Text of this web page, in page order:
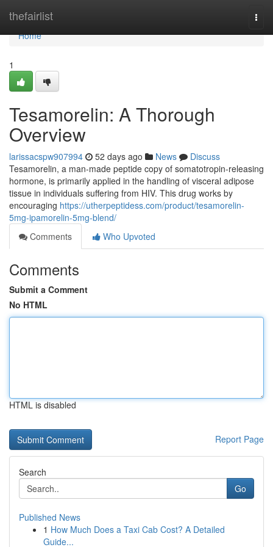
thefairlist
Home
Home
1
Tesamorelin: A Thorough
Overview
larissacspw907994 52 days ago News
Discuss
Tesamorelin, a man-made peptide copy of somatotropin-releasing
hormone, is primarily applied in the handling of visceral adipose
tissue in individuals suffering from HIV. This drug works by
encouraging https://utherpeptidess.com/product/tesamorelin-
5mg-ipamorelin-5mg-blend/
Comments
Who Upvoted
Comments
Submit a Comment
No HTML
HTML is disabled
Report Page
Search
Go
Published News
1 How Much Does a Taxi Cab Cost? A Detailed
Guide...